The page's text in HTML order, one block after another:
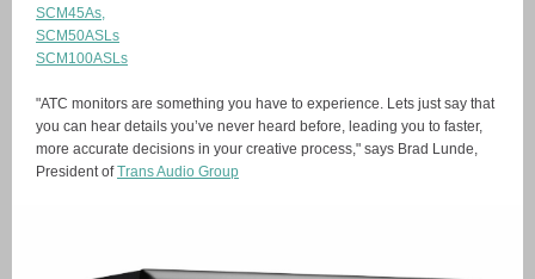
SCM45As,
SCM50ASLs
SCM100ASLs
"ATC monitors are something you have to experience. Lets just say that
you can hear details you’ve never heard before, leading you to faster,
more accurate decisions in your creative process," says Brad Lunde,
President ofTrans Audio Group